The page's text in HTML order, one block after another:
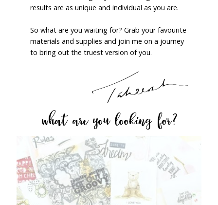
results are as unique and individual as you are.
So what are you waiting for? Grab your favourite
materials and supplies and join me on a journey
to bring out the truest version of you.
what are you looking for?